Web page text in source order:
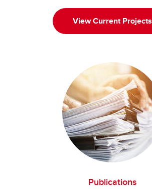
View Current Projects
Publications